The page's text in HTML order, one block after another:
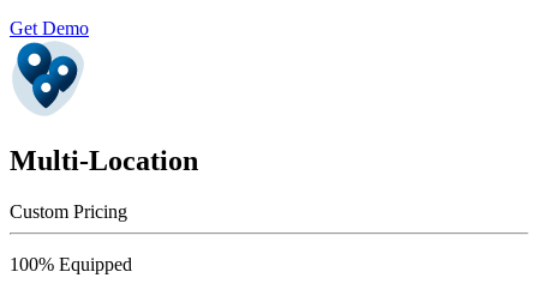
Get Demo
Multi-Location
Custom Pricing
100% Equipped